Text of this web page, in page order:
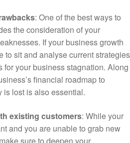
: One of the best ways to
the consideration of your
If your business growth
to sit and analyse current strategies
for your business stagnation. Along
financial roadmap to
is lost is also essential.
existing customers: While your
and you are unable to grab new
sure to deepen your